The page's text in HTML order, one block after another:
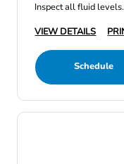
Inspect all fluid levels.
VIEW DETAILS
Schedule